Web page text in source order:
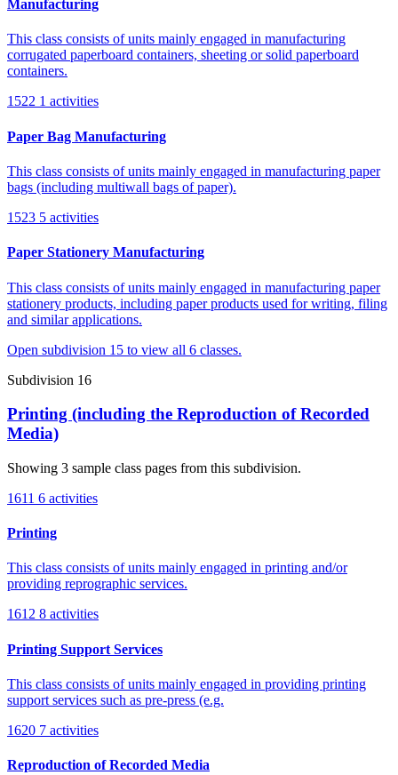
Manufacturing
This class consists of units mainly engaged in manufacturing
corrugated paperboard containers, sheeting or solid paperboard
containers.
1522 1 activities
Paper Bag Manufacturing
This class consists of units mainly engaged in manufacturing paper
bags (including multiwall bags of paper).
1523 5 activities
Paper Stationery Manufacturing
This class consists of units mainly engaged in manufacturing paper
stationery products, including paper products used for writing, filing
and similar applications.
Open subdivision 15 to view all 6 classes.
Subdivision 16
Printing (including the Reproduction of Recorded
Media)
Showing 3 sample class pages from this subdivision.
1611 6 activities
Printing
This class consists of units mainly engaged in printing and/or
providing reprographic services.
1612 8 activities
Printing Support Services
This class consists of units mainly engaged in providing printing
support services such as pre-press (e.g.
1620 7 activities
Reproduction of Recorded Media